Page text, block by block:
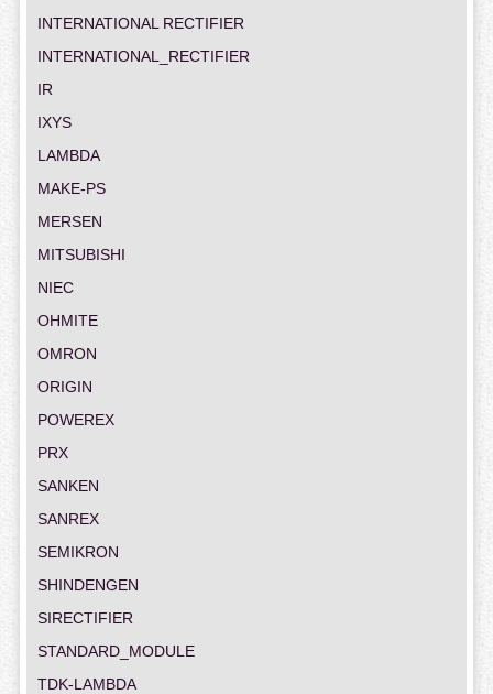
INTERNATIONAL RECTIFIER
INTERNATIONAL_RECTIFIER
IR
IXYS
LAMBDA
MAKE-PS
MERSEN
MITSUBISHI
NIEC
OHMITE
OMRON
ORIGIN
POWEREX
PRX
SANKEN
SANREX
SEMIKRON
SHINDENGEN
SIRECTIFIER
STANDARD_MODULE
TDK-LAMBDA